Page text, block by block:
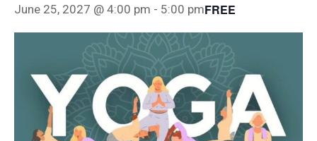
June 25, 2027 @ 4:00 pm - 5:00 pmFREE